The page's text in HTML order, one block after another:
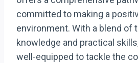
committed to making a
environment. With a blend of
knowledge and practical
well-equipped to tackle the